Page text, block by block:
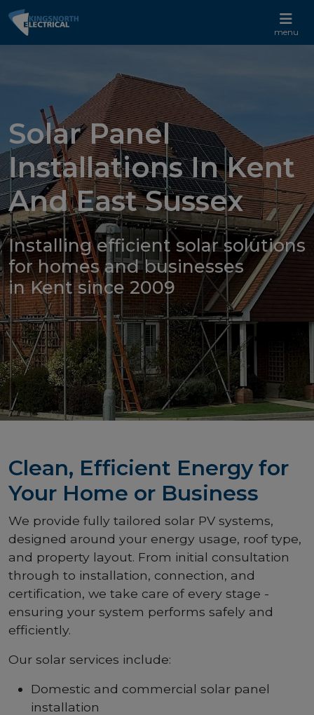
CALL US 01233 732 881
menu
Solar Panel
Installations In Kent
And East Sussex
Installing efficient solar solutions
for homes and businesses
in Kent since 2009
Clean, Efficient Energy for
Your Home or Business
We provide fully tailored solar PV systems,
designed around your energy usage, roof type,
and property layout. From initial consultation
through to installation, connection, and
certification, we take care of every stage -
ensuring your system performs safely and
efficiently.
Our solar services include:
Domestic and commercial solar panel
installation